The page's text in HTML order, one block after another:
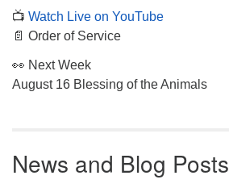
📺 Watch Live on YouTube
📄 Order of Service
👀 Next Week
August 16 Blessing of the Animals
News and Blog Posts